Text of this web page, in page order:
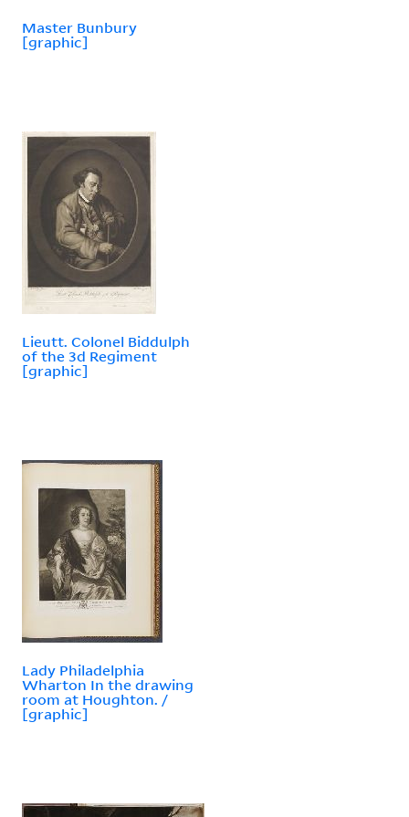
Master Bunbury
[graphic]
Lieutt. Colonel Biddulph
of the 3d Regiment
[graphic]
Lady Philadelphia
Wharton In the drawing
room at Houghton. /
[graphic]